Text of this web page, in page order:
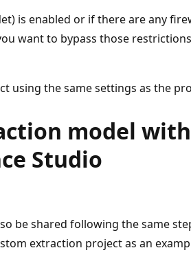
is enabled or if there are any
want to bypass those
using the same settings as the
model with
Studio
be shared following the same
extraction project as an